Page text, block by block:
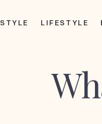
STYLE LIFESTYLE